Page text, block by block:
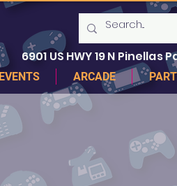
6901 US HWY 19 N Pinellas
EVENTS ARCADE